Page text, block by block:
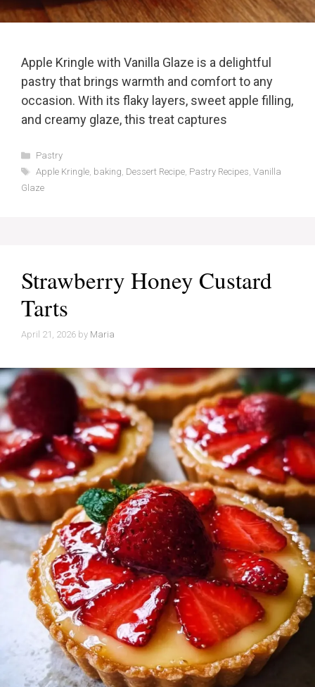
Apple Kringle with Vanilla Glaze is a delightful
pastry that brings warmth and comfort to any
occasion. With its flaky layers, sweet apple filling,
and creamy glaze, this treat captures
Categories
Pastry
Tags
Apple Kringle, baking, Dessert Recipe, Pastry Recipes, Vanilla
Glaze
Strawberry Honey Custard
Tarts
April 21, 2026 by Maria